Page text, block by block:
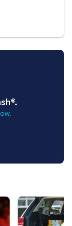
Curbside